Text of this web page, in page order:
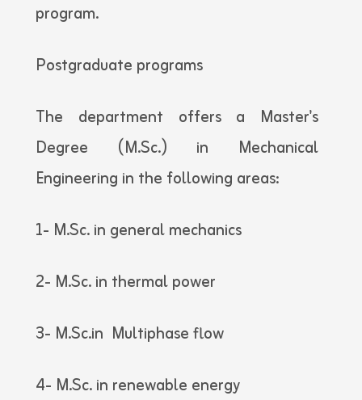
program.
Postgraduate programs
The department offers a Master's
Degree (M.Sc.) in Mechanical
Engineering in the following areas:
1- M.Sc. in general mechanics
2- M.Sc. in thermal power
3- M.Sc.in Multiphase flow
4- M.Sc. in renewable energy